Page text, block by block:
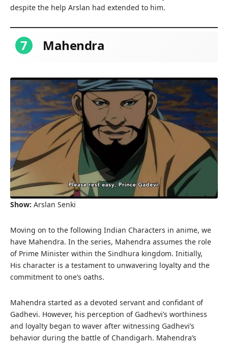
despite the help Arslan had extended to him.
7 Mahendra
Show: Arslan Senki
Moving on to the following Indian Characters in anime, we
have Mahendra. In the series, Mahendra assumes the role
of Prime Minister within the Sindhura kingdom. Initially,
His character is a testament to unwavering loyalty and the
commitment to one’s oaths.
Mahendra started as a devoted servant and confidant of
Gadhevi. However, his perception of Gadhevi’s worthiness
and loyalty began to waver after witnessing Gadhevi’s
behavior during the battle of Chandigarh. Mahendra’s